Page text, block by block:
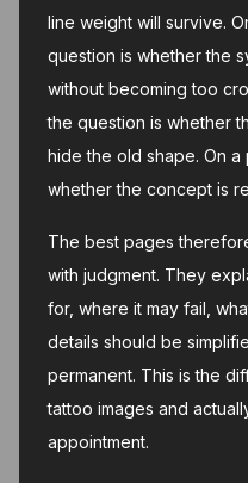
line weight will survive.
question is whether the
without becoming too
the question is whether
hide the old shape. On
whether the concept is
The best pages
with judgment. They
for, where it may fail,
details should be
permanent. This is the
tattoo images and
appointment.